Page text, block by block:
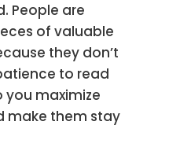
People are
of valuable
they don’t
to read
you maximize
make them stay